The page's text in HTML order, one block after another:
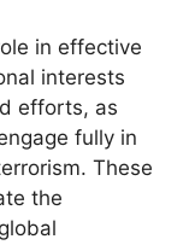
in effective
interests
efforts, as
fully in
These
the